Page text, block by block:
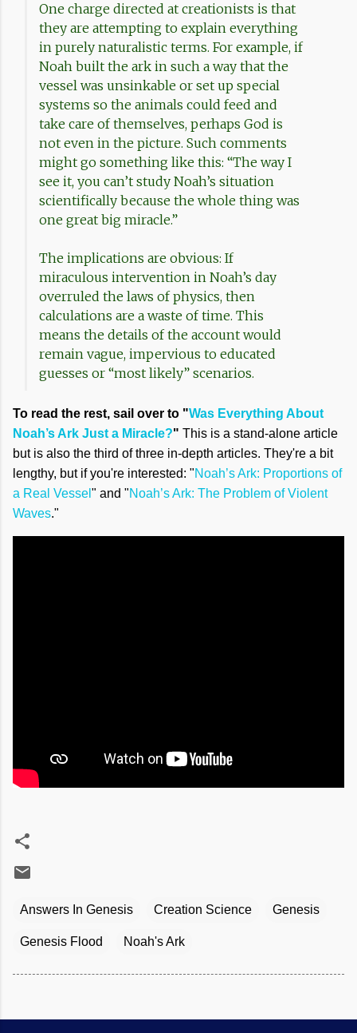
One charge directed at creationists is that
they are attempting to explain everything
in purely naturalistic terms. For example, if
Noah built the ark in such a way that the
vessel was unsinkable or set up special
systems so the animals could feed and
take care of themselves, perhaps God is
not even in the picture. Such comments
might go something like this: “The way I
see it, you can’t study Noah’s situation
scientifically because the whole thing was
one great big miracle.”
The implications are obvious: If
miraculous intervention in Noah’s day
overruled the laws of physics, then
calculations are a waste of time. This
means the details of the account would
remain vague, impervious to educated
guesses or “most likely” scenarios.
To read the rest, sail over to "Was Everything About
Noah’s Ark Just a Miracle?" This is a stand-alone article
but is also the third of three in-depth articles. They're a bit
lengthy, but if you're interested: "Noah’s Ark: Proportions of
a Real Vessel " and "Noah’s Ark: The Problem of Violent
Waves."
Answers In Genesis Creation Science Genesis
Genesis Flood Noah's Ark